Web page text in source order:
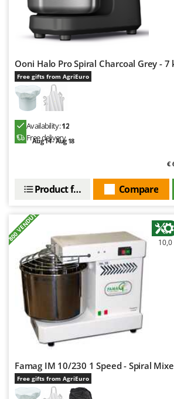
Udor
Verdemax
Vesco
Volpi
W
Waldner
Weber
Wiper EcoRobot
Wolf Garten
Wortex
Worx
Yard Force
Zanon
Zephir
Zodiac
Zomax
Ooni Halo Pro Spiral Charcoal Grey -
Free gifts from AgriEuro
Availability:12
Free delivery
Aug 14 - Aug 18
€
Compare
Product features
+800 VENDUTI 10,0
Famag IM 10/230 1 Speed - Spiral
Free gifts from AgriEuro